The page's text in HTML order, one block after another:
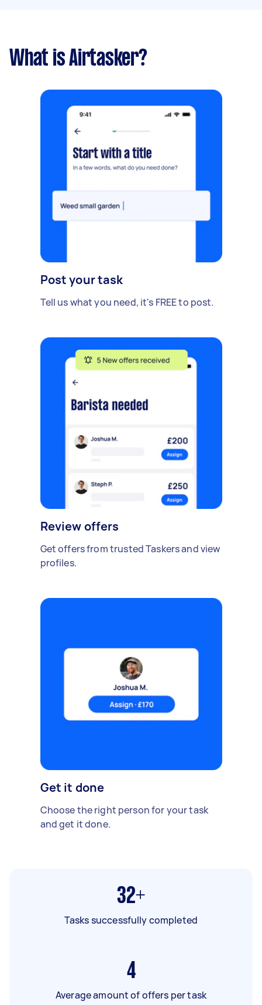
What is Airtasker?
Post your task
Tell us what you need, it's FREE to post.
Review offers
Get offers from trusted Taskers and view
profiles.
Get it done
Choose the right person for your task
and get it done.
32+
Tasks successfully completed
4
Average amount of offers per task